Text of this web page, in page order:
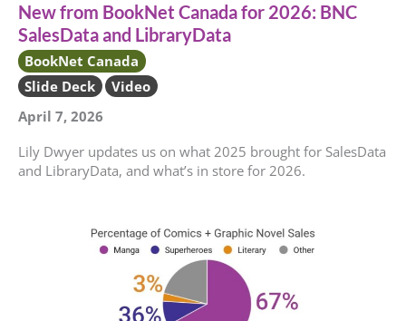
New from BookNet Canada for 2026: BNC
SalesData and LibraryData
BookNet Canada
Slide Deck
Video
April 7, 2026
Lily Dwyer updates us on what 2025 brought for SalesData
and LibraryData, and what’s in store for 2026.